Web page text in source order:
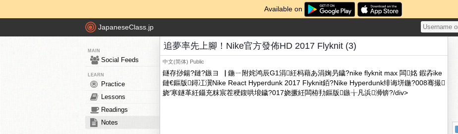
Available on
JapaneseClass.jp
MAIN
Social Feeds
LEARN
Practice
Lessons
Readings
Notes
追夢率先上腳！Nike官方發佈HD 2017 Flyknit (3)
中文(简体) Public
鐩存挱鍚?鏈?鏃ヨ▕ 鍦ㄧ附姹鸿辰G1涓紝杩藉あ涓婅叧鐬?nike flyknit max 闆姳 鍜孨ike
鏈€鏂版鐞冮瀷Nike React Hyperdunk 2017 Flyknit銆?Nike Hyperdunk绯诲垪鍦?008骞撮
娆′寒鐩革紝鑷充粖宸茬稉鍑哄埌鐬?017娆撅紝闆栫劧鏂版鏃╁凡浜浉锛?/div>